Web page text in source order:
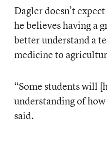
Dagler doesn’t
he believes having a
better understand a
medicine to
“Some students will
understanding of
said.